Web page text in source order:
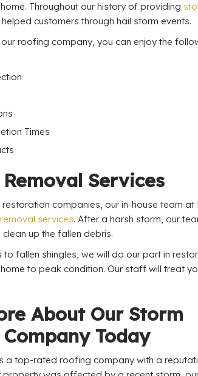
Throughout our history of providing
customers through hail storm events.
roofing company, you can enjoy the
Times
Services
restoration companies, our in-house team at
removal services. After a harsh storm, our
up the fallen debris.
to fallen shingles, we will do our part in
to peak condition. Our staff will treat
About Our Storm
Today
a top-rated roofing company with a